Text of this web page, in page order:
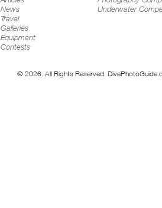
News
Travel
Galleries
Equipment
Contests
Underwater
© 2026. All Rights Reserved.